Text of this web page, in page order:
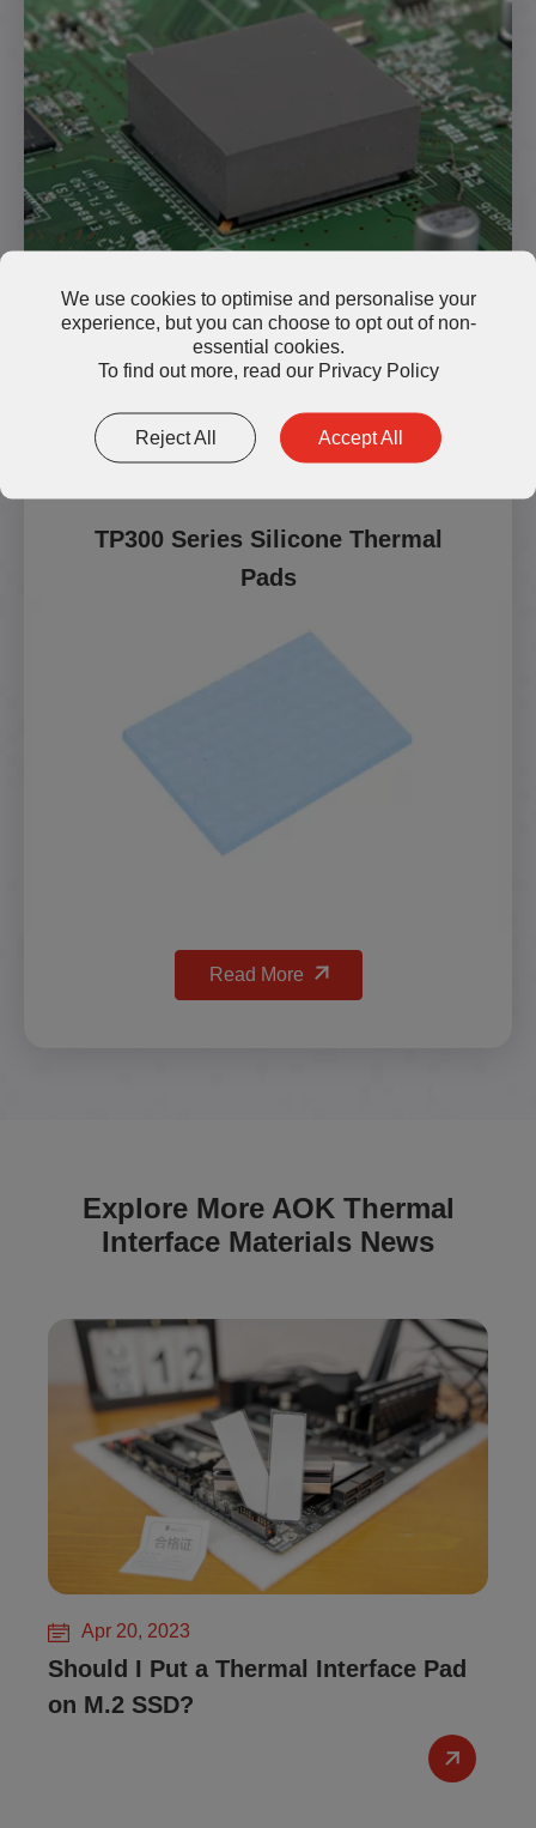
Read More
TP300 Series Silicone Thermal
Pads
Read More
Explore More AOK Thermal
Interface Materials News
Apr 20, 2023
Should I Put a Thermal Interface Pad
on M.2 SSD?
We use cookies to optimise and personalise your
experience, but you can choose to opt out of non-
essential cookies.
To find out more, read our Privacy Policy
Reject All Accept All